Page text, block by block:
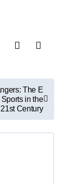
The E
in the
21st Century